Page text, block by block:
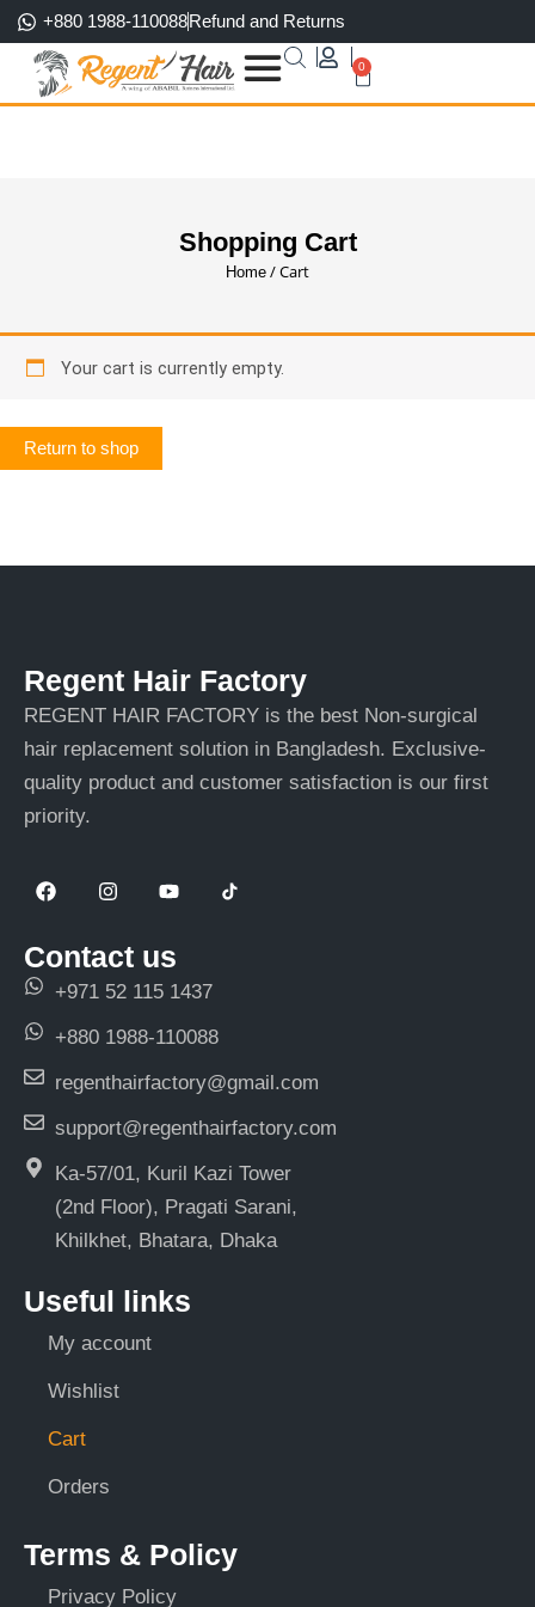
Skip
to
content
+880 1988-110088Refund and Returns
0
Cart
Shopping Cart
Home / Cart
Your cart is currently empty.
Return to shop
Regent Hair Factory
REGENT HAIR FACTORY is the best Non-surgical
hair replacement solution in Bangladesh. Exclusive-
quality product and customer satisfaction is our first
priority.
F
a
b
o
I
n
a
g
r
m
o
u
b
e
Contact us
+971 52 115 1437
+880 1988-110088
regenthairfactory@gmail.com
support@regenthairfactory.com
Ka-57/01, Kuril Kazi Tower
(2nd Floor), Pragati Sarani,
Khilkhet, Bhatara, Dhaka
Useful links
My account
Wishlist
Cart
Orders
Terms & Policy
Privacy Policy